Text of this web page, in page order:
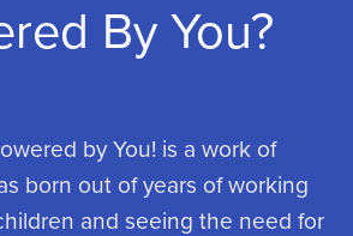
By You?
by You! is a work of
born out of years of working
and seeing the need for